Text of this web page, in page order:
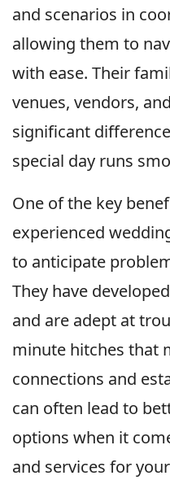
and scenarios in
allowing them to
with ease. Their
venues, vendors,
significant
special day runs
One of the key
experienced
to anticipate
They have
and are adept at
minute hitches that
connections and
can often lead to
options when it
and services for